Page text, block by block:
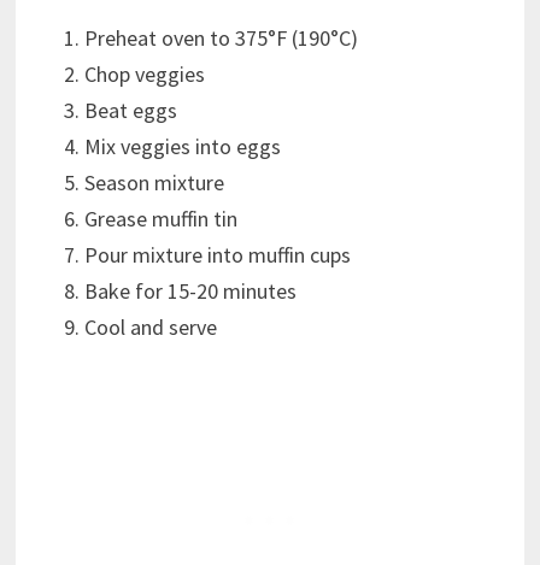
Preheat oven to 375°F (190°C)
Chop veggies
Beat eggs
Mix veggies into eggs
Season mixture
Grease muffin tin
Pour mixture into muffin cups
Bake for 15-20 minutes
Cool and serve